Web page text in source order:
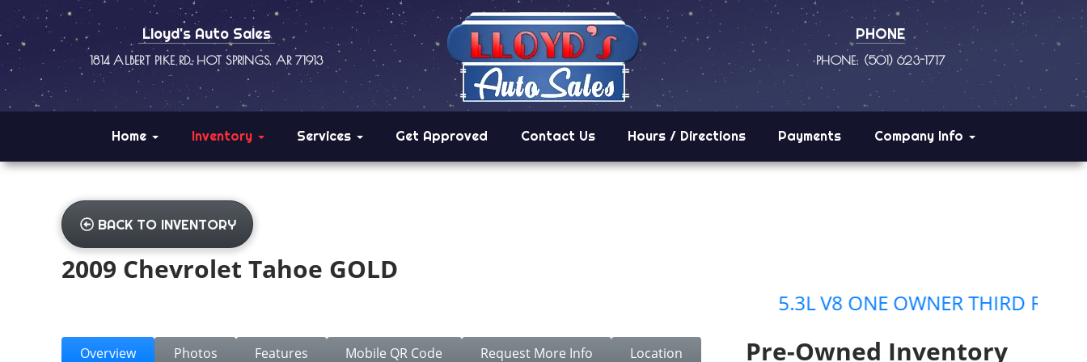
Lloyd's Auto Sales
1814 ALBERT PIKE RD., HOT SPRINGS, AR 71913
PHONE
PHONE: (501) 623-1717
Home Inventory Services Get Approved Contact Us Hours / Directions Payments Company Info
BACK TO INVENTORY
2009 Chevrolet Tahoe GOLD
5.3L V8 ONE OWNER THIRD ROW SEATING
Overview Photos Features Mobile QR Code Request More Info Location Pre-Owned Inventory